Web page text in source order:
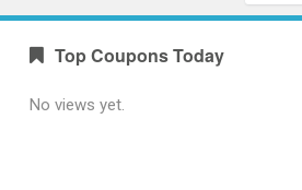
Top Coupons Today
No views yet.